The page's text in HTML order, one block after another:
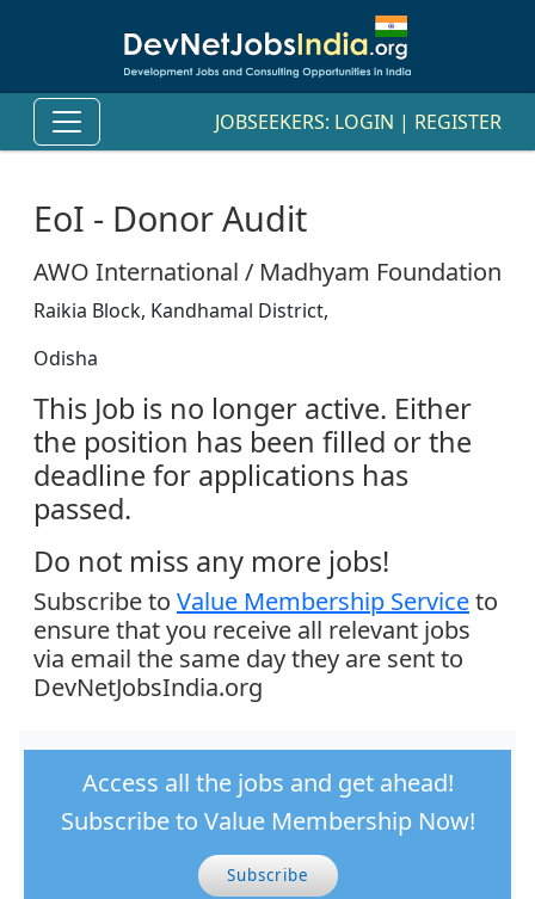
JOBSEEKERS: LOGIN | REGISTER
EoI - Donor Audit
AWO International / Madhyam Foundation
Raikia Block, Kandhamal District,
Odisha
This Job is no longer active. Either
the position has been filled or the
deadline for applications has
passed.
Do not miss any more jobs!
Subscribe to Value Membership Serviceto
ensure that you receive all relevant jobs
via email the same day they are sent to
DevNetJobsIndia.org
Access all the jobs and get ahead!
Subscribe to Value Membership Now!
Subscribe